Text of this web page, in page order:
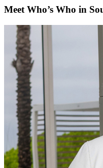
Meet Who’s Who in